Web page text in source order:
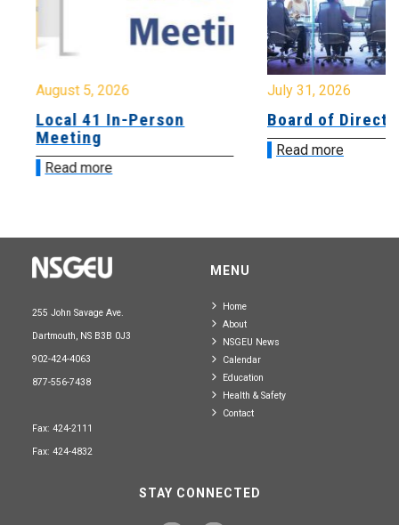
August 5, 2026
Local 41 In-Person
Meeting
Read more
July 31, 2026
Board of
Read more
255 John Savage Ave.
Dartmouth, NS B3B 0J3
902-424-4063
877-556-7438
Fax: 424-2111
Fax: 424-4832
MENU
Home
About
NSGEU News
Calendar
Education
Health & Safety
Contact
STAY CONNECTED